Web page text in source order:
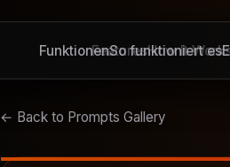
FeaturesHow It
FunktionenSo funktioniert es
← Back to Prompts Gallery